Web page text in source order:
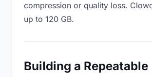
compression or quality loss.
up to 120 GB.
Building a Repeatable